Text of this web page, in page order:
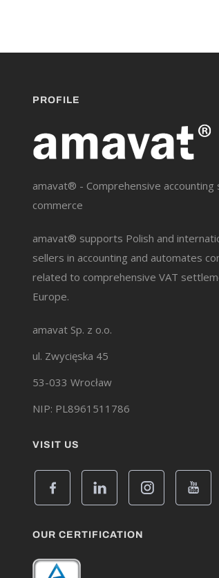
PROFILE
amavat® - Comprehensive accounting
commerce
amavat® supports Polish and
sellers in accounting and automates
related to comprehensive VAT
Europe.
amavat Sp. z o.o.
ul. Zwycięska 45
53-033 Wrocław
NIP: PL8961511786
VISIT US
OUR CERTIFICATION